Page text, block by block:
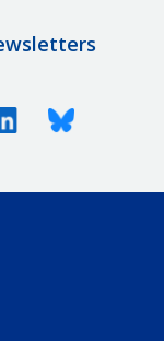
LinkedinBluesky